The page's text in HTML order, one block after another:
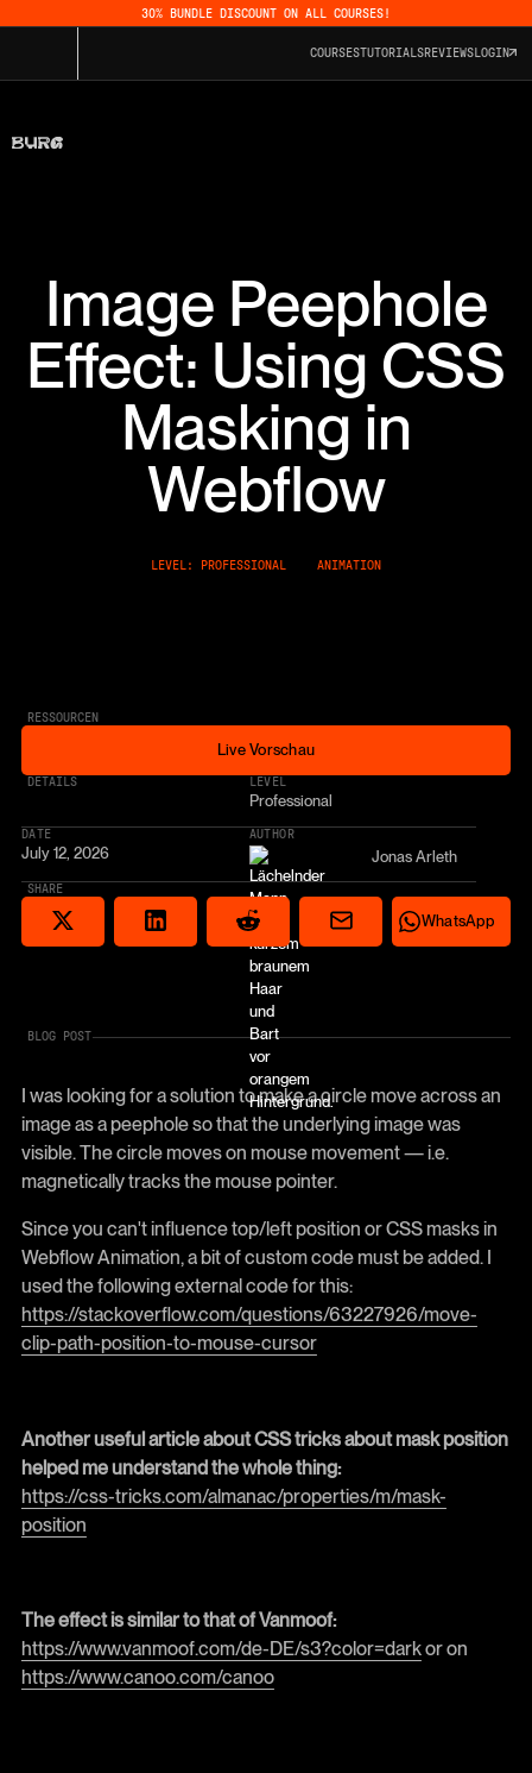
30% BUNDLE DISCOUNT ON ALL COURSES!
COURSESTUTORIALSREVIEWS LOGIN
Image Peephole
Effect: Using CSS
Masking in
Webflow
LEVEL: PROFESSIONAL ANIMATION
RESSOURCEN
Live Vorschau
Live Vorschau
* AFFILIATE LINK
DETAILS LEVEL
Professional
DATE
July 12, 2026
AUTHOR
Jonas Arleth
SHARE
Auf X teilen Share on LinkedInShare on RedditShare via emailShare on
WhatsApp
BLOG POST
I was looking for a solution to make a circle move across an
image as a peephole so that the underlying image was
visible. The circle moves on mouse movement — i.e.
magnetically tracks the mouse pointer.
Since you can't influence top/left position or CSS masks in
Webflow Animation, a bit of custom code must be added. I
used the following external code for this:
https://stackoverflow.com/questions/63227926/move-
clip-path-position-to-mouse-cursor
Another useful article about CSS tricks about mask position
helped me understand the whole thing:
https://css-tricks.com/almanac/properties/m/mask-
position
The effect is similar to that of Vanmoof:
https://www.vanmoof.com/de-DE/s3?color=darkor on
https://www.canoo.com/canoo